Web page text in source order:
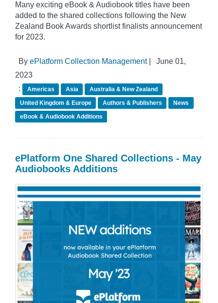
Many exciting eBook & Audiobook titles have been
added to the shared collections following the New
Zealand Book Awards shortlist finalists announcement
for 2023.
By ePlatform Collection Management|
June 01,
2023
:
Americas Asia
Australia & New Zealand
United Kingdom & Europe
Authors & Publishers
News
eBook & Audiobook Additions
ePlatform One Shared Collections - May
Audiobooks Additions